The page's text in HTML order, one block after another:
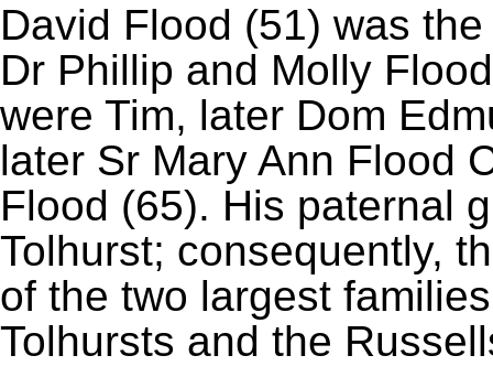
David Flood (51) was
Dr Phillip and Molly
were Tim, later Dom
later Sr Mary Ann Flood
Flood (65). His paternal
Tolhurst; consequently,
of the two largest
Tolhursts and the